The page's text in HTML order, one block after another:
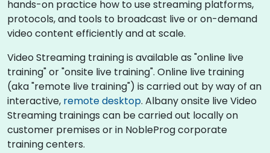
hands-on practice how to use streaming platforms,
protocols, and tools to broadcast live or on-demand
video content efficiently and at scale.
Video Streaming training is available as "online live
training" or "onsite live training". Online live training
(aka "remote live training") is carried out by way of an
interactive, remote desktop. Albany onsite live Video
Streaming trainings can be carried out locally on
customer premises or in NobleProg corporate
training centers.